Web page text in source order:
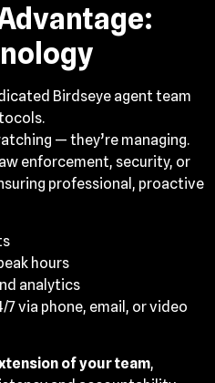
Birdseye agent team
— they’re managing.
enforcement, security, or
professional, proactive
hours
analytics
via phone, email, or video
of your team,